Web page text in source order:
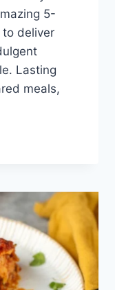
5-
to deliver
Lasting
meals,